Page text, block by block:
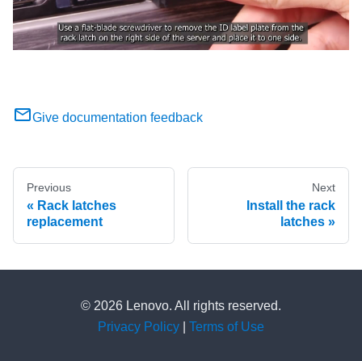
Give documentation feedback
Previous
Rack latches
replacement
Next
Install the rack
latches
© 2026 Lenovo. All rights reserved.
Privacy Policy
Terms of Use